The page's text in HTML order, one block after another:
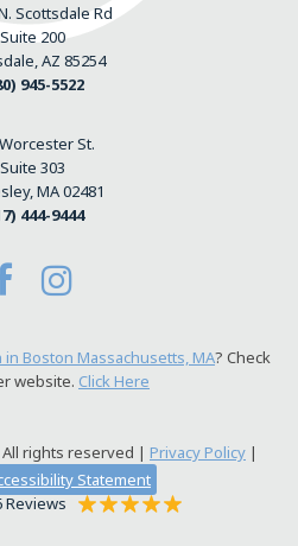
Scottsdale Rd
Suite 200
AZ 85254
945-5522
St.
Suite 303
MA 02481
444-9444
in Boston Massachusetts, MA? Check
website. Click Here
All rights reserved | Privacy Policy |
Statement
Reviews